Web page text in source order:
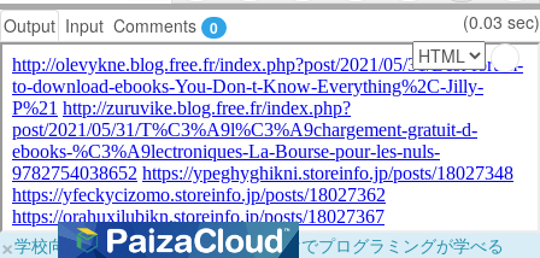
Output Input Comments 0 (0.03 sec)
×学校向けに無料提供中！ブラウザだけでプログラミングが学べる